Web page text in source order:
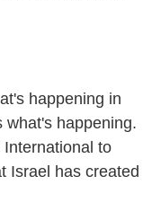
happening in
what's happening.
to
Israel has created